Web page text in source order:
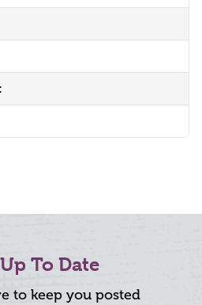
To Date
to keep you posted